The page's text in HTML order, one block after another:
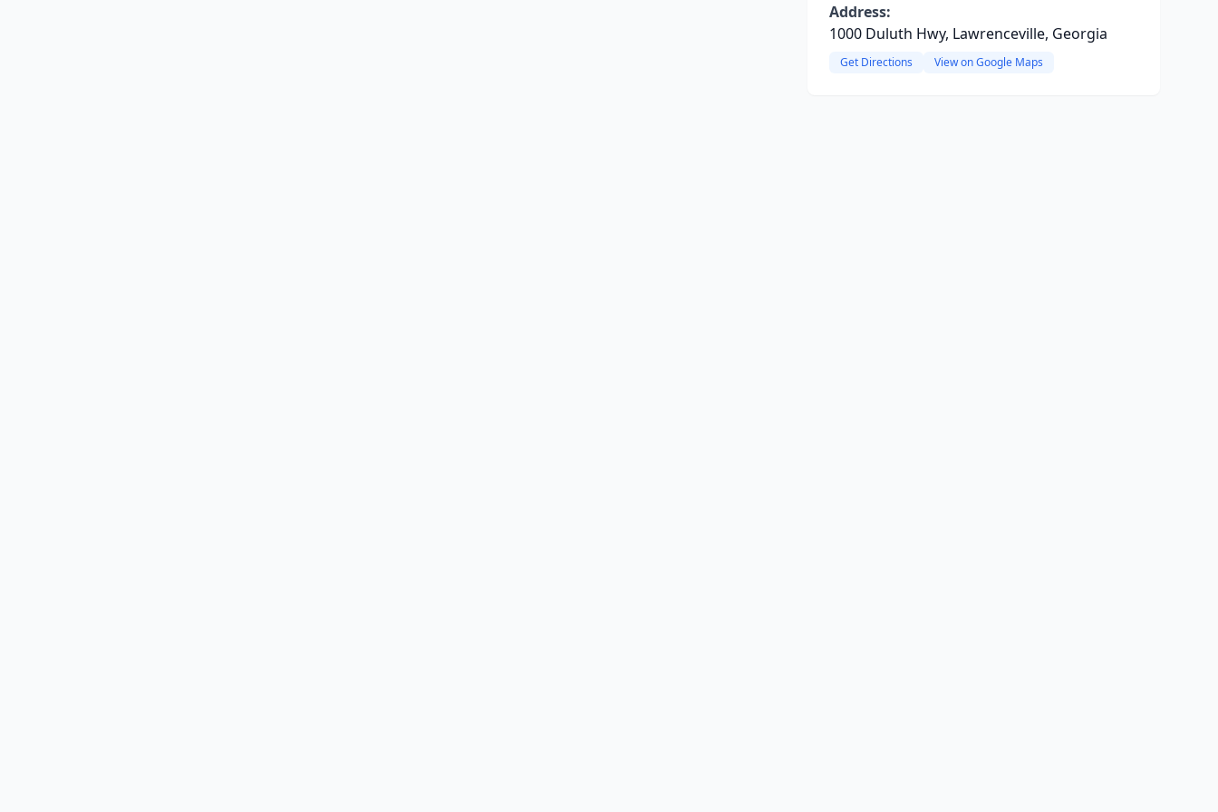
Address:
1000 Duluth Hwy, Lawrenceville, Georgia
Get Directions View on Google Maps